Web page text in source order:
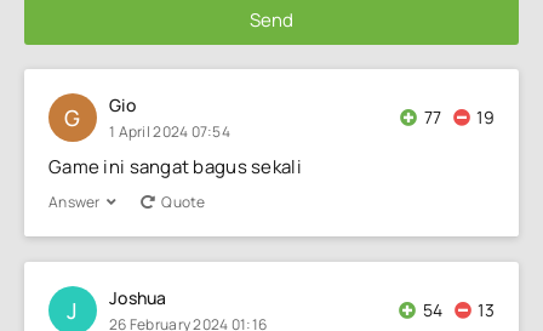
Send
G Gio
1 April 2024 07:54
77 19
Game ini sangat bagus sekali
Answer Quote
J Joshua
26 February 2024 01:16
54 13